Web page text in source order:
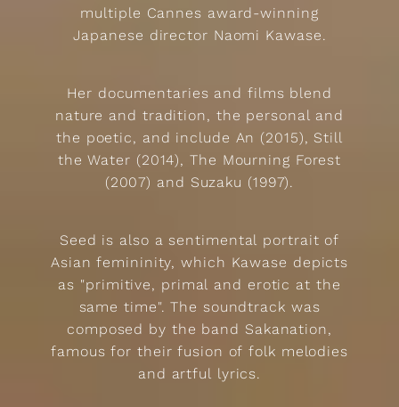
multiple Cannes award-winning
Japanese director Naomi Kawase.
Her documentaries and films blend
nature and tradition, the personal and
the poetic, and include An (2015), Still
the Water (2014), The Mourning Forest
(2007) and Suzaku (1997).
Seed is also a sentimental portrait of
Asian femininity, which Kawase depicts
as "primitive, primal and erotic at the
same time". The soundtrack was
composed by the band Sakanation,
famous for their fusion of folk melodies
and artful lyrics.